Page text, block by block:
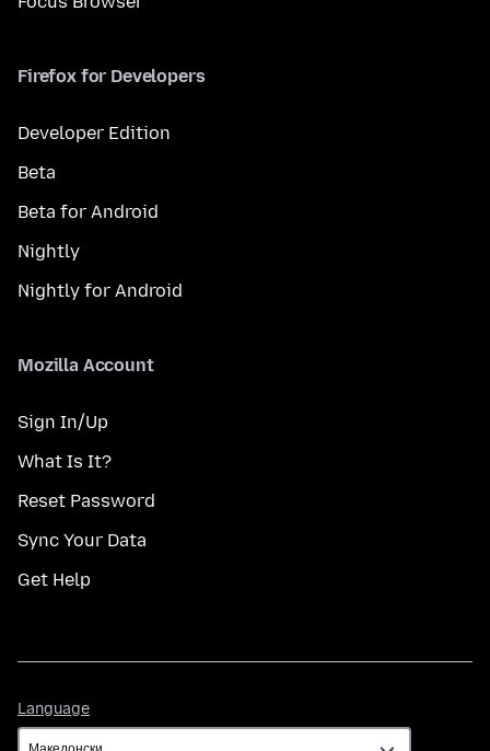
Firefox for Developers
Developer Edition
Beta
Beta for Android
Nightly
Nightly for Android
Mozilla Account
Sign In/Up
What Is It?
Reset Password
Sync Your Data
Get Help
Language